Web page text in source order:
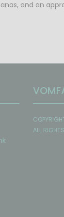
and an
ALL